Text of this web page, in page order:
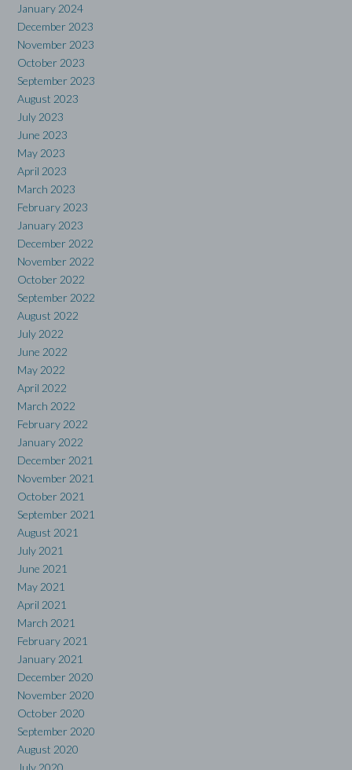
January 2024
December 2023
November 2023
October 2023
September 2023
August 2023
July 2023
June 2023
May 2023
April 2023
March 2023
February 2023
January 2023
December 2022
November 2022
October 2022
September 2022
August 2022
July 2022
June 2022
May 2022
April 2022
March 2022
February 2022
January 2022
December 2021
November 2021
October 2021
September 2021
August 2021
July 2021
June 2021
May 2021
April 2021
March 2021
February 2021
January 2021
December 2020
November 2020
October 2020
September 2020
August 2020
July 2020